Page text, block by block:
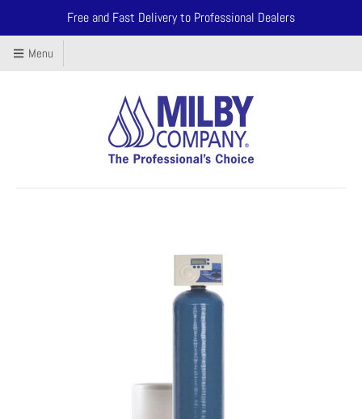
Free and Fast Delivery to Professional Dealers
Menu